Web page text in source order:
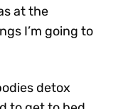
at the
I’m going to
detox